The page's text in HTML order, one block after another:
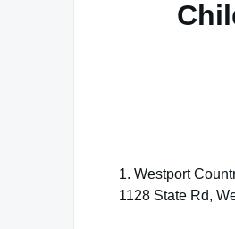
1. Westport
1128 State Rd,